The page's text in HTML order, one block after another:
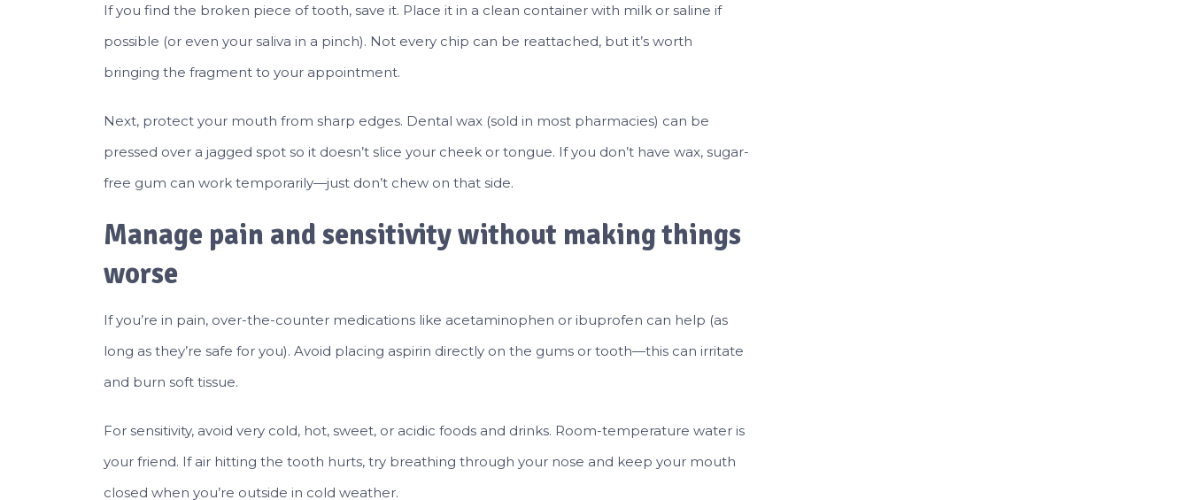
If you find the broken piece of tooth, save it. Place it in a clean container with milk or saline if
possible (or even your saliva in a pinch). Not every chip can be reattached, but it’s worth
bringing the fragment to your appointment.
Next, protect your mouth from sharp edges. Dental wax (sold in most pharmacies) can be
pressed over a jagged spot so it doesn’t slice your cheek or tongue. If you don’t have wax, sugar-
free gum can work temporarily—just don’t chew on that side.
Manage pain and sensitivity without making things
worse
If you’re in pain, over-the-counter medications like acetaminophen or ibuprofen can help (as
long as they’re safe for you). Avoid placing aspirin directly on the gums or tooth—this can irritate
and burn soft tissue.
For sensitivity, avoid very cold, hot, sweet, or acidic foods and drinks. Room-temperature water is
your friend. If air hitting the tooth hurts, try breathing through your nose and keep your mouth
closed when you’re outside in cold weather.